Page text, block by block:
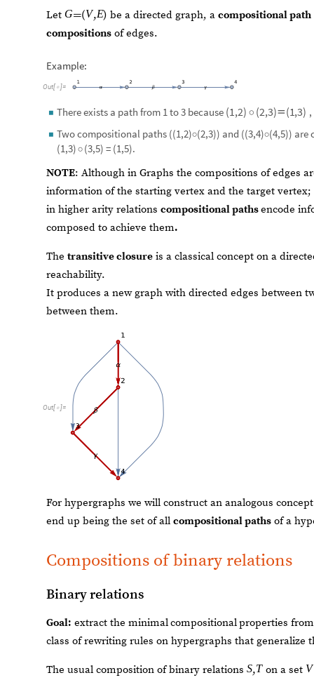
Let G(V,E) be a directed graph, a compositional path
compositions of edges.
Example:
Out[ ]=
◼ There exists a path from 1 to 3 because (1 ,2) ◦ (2,3)(1,3)
◼ Two compositional paths ((1,2)◦(2,3)) and ((3,4)◦(4,5)) are
(1,3) ◦ (3,5) = (1,5).
NOTE: Although in Graphs the compositions of edges
information of the starting vertex and the target vertex;
in higher arity relations compositional pathsencode
composed to achieve them.
The transitive closure is a classical concept on a
reachability.
It produces a new graph with directed edges between
between them.
Out[ ]=
For hypergraphs we will construct an analogous
end up being the set of all compositional paths of a
Compositions of binary relations
Binary relations
Goal: extract the minimalcompositionalproperties
class of rewriting rules on hypergraphs that generalize
The usual composition of binary relations S,T on a set V